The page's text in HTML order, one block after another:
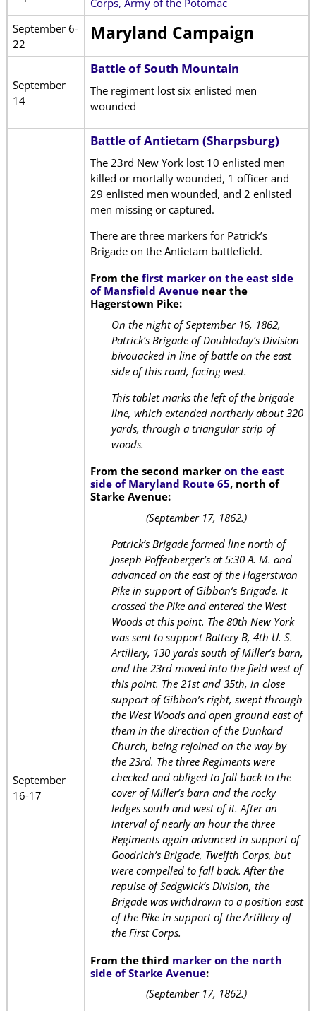
Corps, Army of the Potomac
September 6-
22
Maryland Campaign
September
14
Battle of South Mountain
The regiment lost six enlisted men
wounded
September
16-17
Battle of Antietam (Sharpsburg)
The 23rd New York lost 10 enlisted men
killed or mortally wounded, 1 officer and
29 enlisted men wounded, and 2 enlisted
men missing or captured.
There are three markers for Patrick’s
Brigade on the Antietam battlefield.
From the first marker on the east side
of Mansfield Avenuenear the
Hagerstown Pike:
On the night of September 16, 1862,
Patrick’s Brigade of Doubleday’s Division
bivouacked in line of battle on the east
side of this road, facing west.
This tablet marks the left of the brigade
line, which extended northerly about 320
yards, through a triangular strip of
woods.
From the second marker on the east
side of Maryland Route 65, north of
Starke Avenue:
(September 17, 1862.)
Patrick’s Brigade formed line north of
Joseph Poffenberger’s at 5:30 A. M. and
advanced on the east of the Hagerstwon
Pike in support of Gibbon’s Brigade. It
crossed the Pike and entered the West
Woods at this point. The 80th New York
was sent to support Battery B, 4th U. S.
Artillery, 130 yards south of Miller’s barn,
and the 23rd moved into the field west of
this point. The 21st and 35th, in close
support of Gibbon’s right, swept through
the West Woods and open ground east of
them in the direction of the Dunkard
Church, being rejoined on the way by
the 23rd. The three Regiments were
checked and obliged to fall back to the
cover of Miller’s barn and the rocky
ledges south and west of it. After an
interval of nearly an hour the three
Regiments again advanced in support of
Goodrich’s Brigade, Twelfth Corps, but
were compelled to fall back. After the
repulse of Sedgwick’s Division, the
Brigade was withdrawn to a position east
of the Pike in support of the Artillery of
the First Corps.
From the third marker on the north
side of Starke Avenue:
(September 17, 1862.)